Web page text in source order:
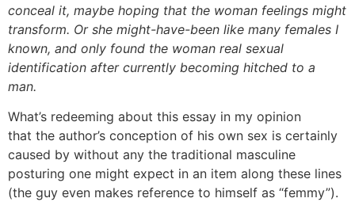
conceal it, maybe hoping that the woman feelings might
transform. Or she might-have-been like many females I
known, and only found the woman real sexual
identification after currently becoming hitched to a
man.
What’s redeeming about this essay in my opinion
that the author’s conception of his own sex is certainly
caused by without any the traditional masculine
posturing one might expect in an item along these lines
(the guy even makes reference to himself as “femmy”).